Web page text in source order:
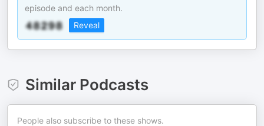
episode and each month.
Reveal
Similar Podcasts
People also subscribe to these shows.